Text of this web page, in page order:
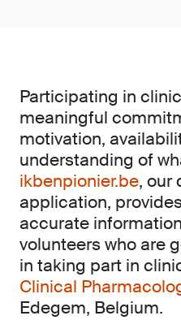
Participating in
meaningful
motivation,
understanding of
ikbenpionier.be, our
application,
accurate
volunteers who are
in taking part in
Clinical
Edegem, Belgium.